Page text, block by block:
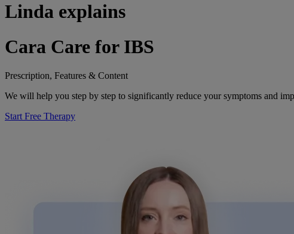
Linda explains
Cara Care for IBS
Prescription, Features & Content
We will help you step by step to significantly reduce your symptoms and
Start Free Therapy